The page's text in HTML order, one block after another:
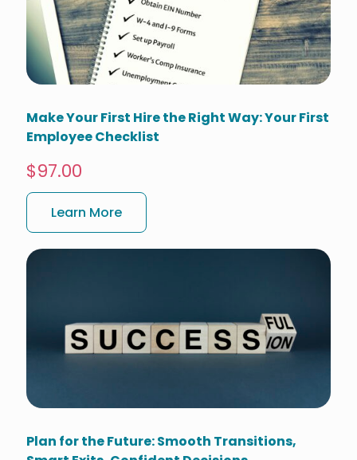
Make Your First Hire the Right Way: Your First
Employee Checklist
$97.00
Learn More
Plan for the Future: Smooth Transitions,